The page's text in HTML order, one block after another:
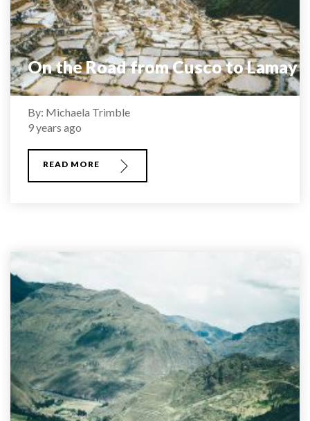
On the Road from Cusco to Lamay
By: Michaela Trimble
9 years ago
READ MORE